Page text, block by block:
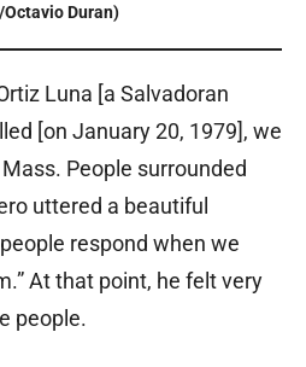
Duran)
Luna [a Salvadoran
[on January 20, 1979], we
People surrounded
uttered a beautiful
respond when we
At that point, he felt very
people.